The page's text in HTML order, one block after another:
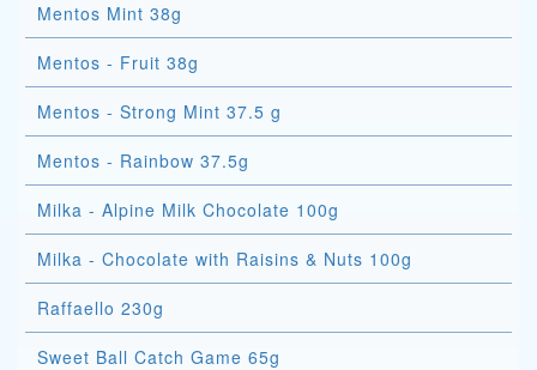
Mentos Mint 38g
Mentos - Fruit 38g
Mentos - Strong Mint 37.5 g
Mentos - Rainbow 37.5g
Milka - Alpine Milk Chocolate 100g
Milka - Chocolate with Raisins & Nuts 100g
Raffaello 230g
Sweet Ball Catch Game 65g